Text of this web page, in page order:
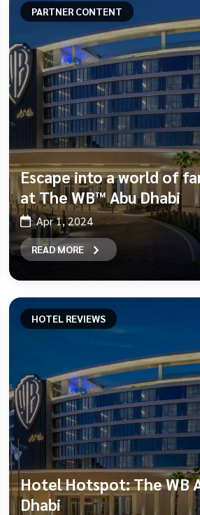
PARTNER CONTENT
Escape into a world of
at The WB™ Abu Dhabi
Apr 1, 2024
READ MORE
HOTEL REVIEWS
Hotel Hotspot: The WB
Dhabi